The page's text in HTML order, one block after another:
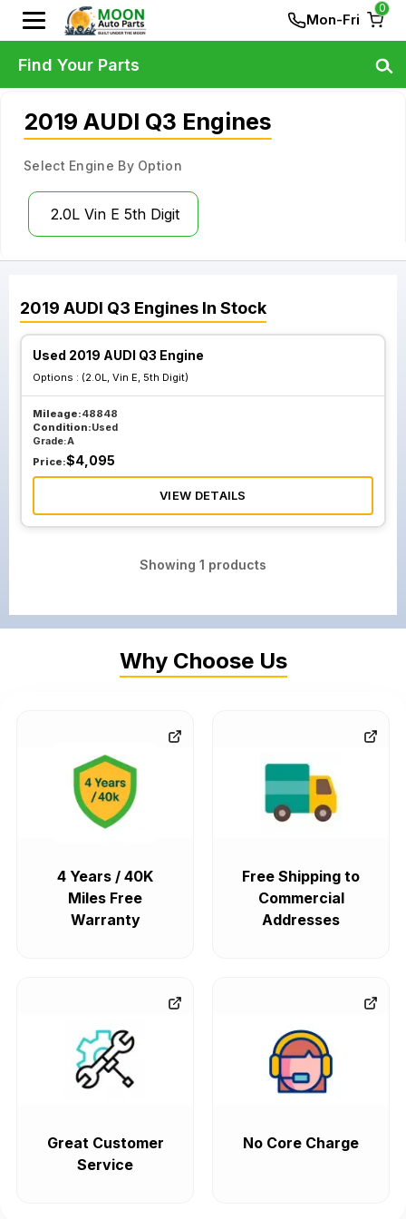
Mon-Fri
0
2019 AUDI Q3 Engines
Select Engine By Option
2.0L Vin E 5th Digit
2019 AUDI Q3 Engines In Stock
Used 2019 AUDI Q3 Engine
Options : (2.0L, Vin E, 5th Digit)
Mileage:48848
Condition:Used
Grade:A
Price:$4,095
VIEW DETAILS
Showing 1 products
Find Your Parts
Why Choose Us
4 Years / 40K
Miles Free
Warranty
Free Shipping to
Commercial
Addresses
Great Customer
Service
No Core Charge